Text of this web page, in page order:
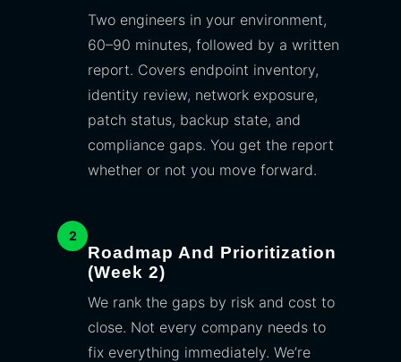
Two engineers in your environment,
60–90 minutes, followed by a written
report. Covers endpoint inventory,
identity review, network exposure,
patch status, backup state, and
compliance gaps. You get the report
whether or not you move forward.
2
Roadmap And Prioritization
(Week 2)
We rank the gaps by risk and cost to
close. Not every company needs to
fix everything immediately. We’re